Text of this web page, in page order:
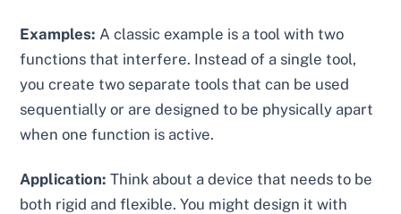
Examples: A classic example is a tool with two
functions that interfere. Instead of a single tool,
you create two separate tools that can be used
sequentially or are designed to be physically apart
when one function is active.
Application: Think about a device that needs to be
both rigid and flexible. You might design it with